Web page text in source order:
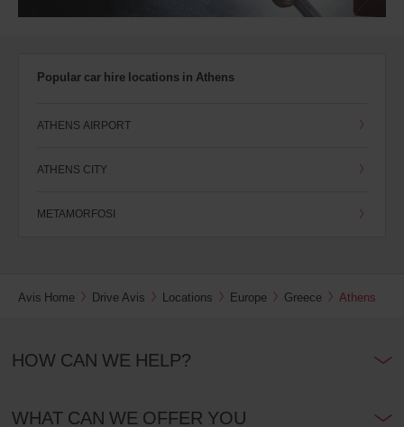
Popular car hire locations in Athens
ATHENS AIRPORT
ATHENS CITY
METAMORFOSI
Avis Home Drive Avis Locations Europe Greece Athens
HOW CAN WE HELP?
WHAT CAN WE OFFER YOU